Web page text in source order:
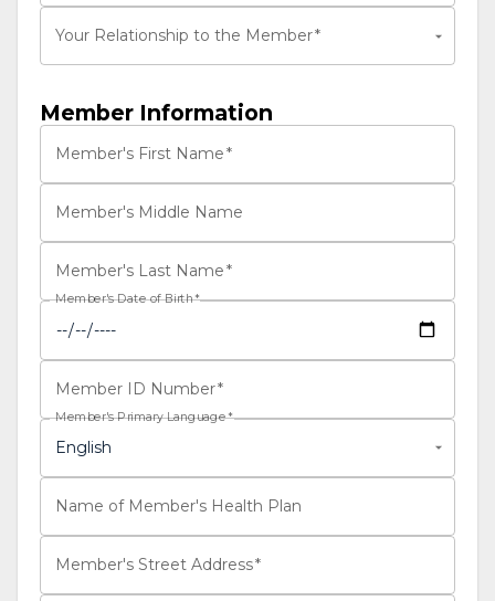
Your Relationship to the Member*
Member Information
Member's First Name*
Member's Middle Name
Member's Last Name*
Member's Date of Birth*
Member ID Number*
Member's Primary Language*
English
Name of Member's Health Plan
Member's Street Address*